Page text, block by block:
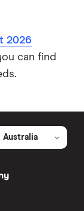
2026
can find
Australia